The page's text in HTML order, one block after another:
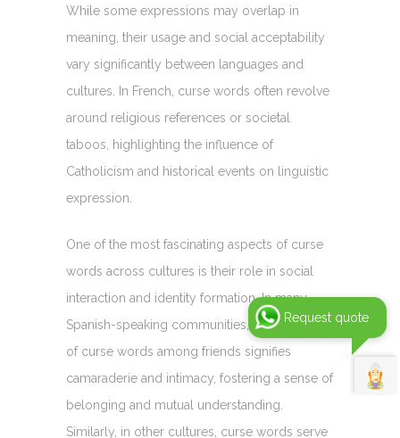
While some expressions may overlap in
meaning, their usage and social acceptability
vary significantly between languages and
cultures. In French, curse words often revolve
around religious references or societal
taboos, highlighting the influence of
Catholicism and historical events on linguistic
expression.
One of the most fascinating aspects of curse
words across cultures is their role in social
interaction and identity formation. In many
Spanish-speaking communities, the liberal use
of curse words among friends signifies
camaraderie and intimacy, fostering a sense of
belonging and mutual understanding.
Similarly, in other cultures, curse words serve
Request quote